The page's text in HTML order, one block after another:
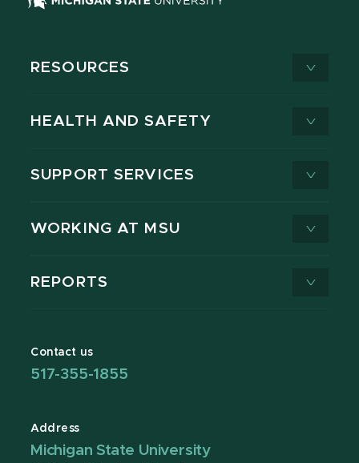
RESOURCES
HEALTH AND SAFETY
SUPPORT SERVICES
WORKING AT MSU
REPORTS
Contact us
517-355-1855
Address
Michigan State University